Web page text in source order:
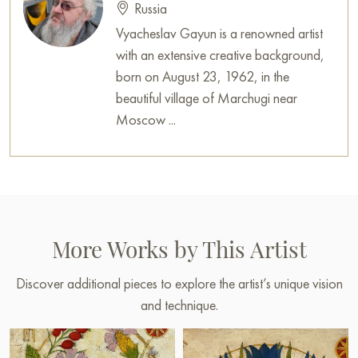
Russia
Vyacheslav Gayun is a renowned artist
with an extensive creative background,
born on August 23, 1962, in the
beautiful village of Marchugi near
Moscow ...
More Works by This Artist
Discover additional pieces to explore the artist’s unique vision
and technique.